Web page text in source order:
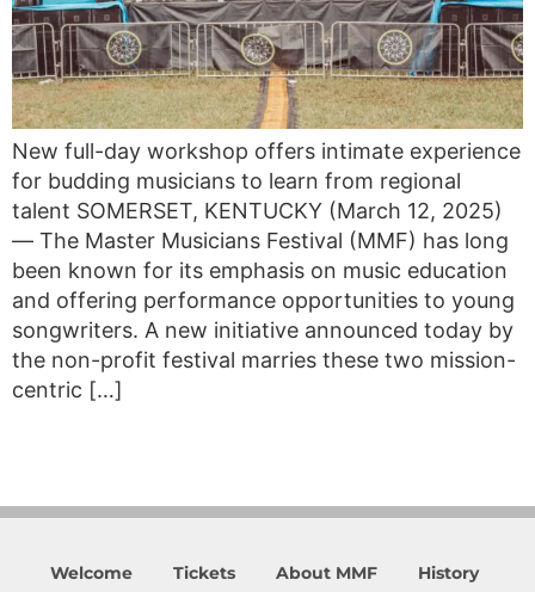
New full-day workshop offers intimate experience
for budding musicians to learn from regional
talent SOMERSET, KENTUCKY (March 12, 2025)
— The Master Musicians Festival (MMF) has long
been known for its emphasis on music education
and offering performance opportunities to young
songwriters. A new initiative announced today by
the non-profit festival marries these two mission-
centric […]
Welcome Tickets About MMF
History